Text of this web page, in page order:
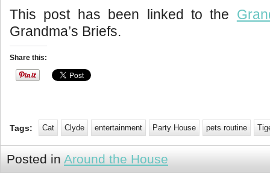
This post has been linked to the
Grandma’s Briefs.
Share this:
Tags: Cat Clyde entertainment Party House pets routine
Posted in Around the House